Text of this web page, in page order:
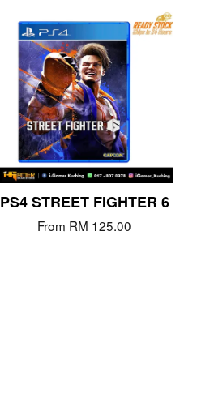
PS4 STREET FIGHTER 6
From RM 125.00